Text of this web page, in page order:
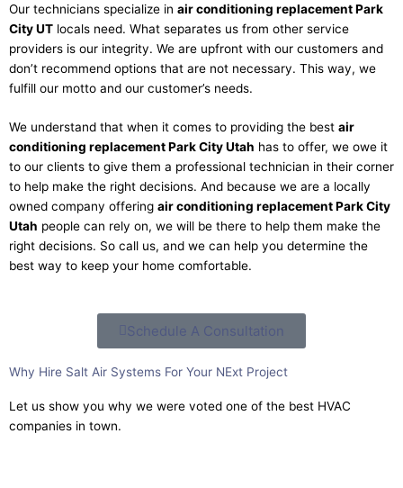
Our technicians specialize in air conditioning replacement Park
City UT locals need. What separates us from other service
providers is our integrity. We are upfront with our customers and
don’t recommend options that are not necessary. This way, we
fulfill our motto and our customer’s needs.
We understand that when it comes to providing the best air
conditioning replacement Park City Utah has to offer, we owe it
to our clients to give them a professional technician in their corner
to help make the right decisions. And because we are a locally
owned company offering air conditioning replacement Park City
Utah people can rely on, we will be there to help them make the
right decisions. So call us, and we can help you determine the
best way to keep your home comfortable.
Schedule A Consultation
Why Hire Salt Air Systems For Your NExt Project
Let us show you why we were voted one of the best HVAC
companies in town.